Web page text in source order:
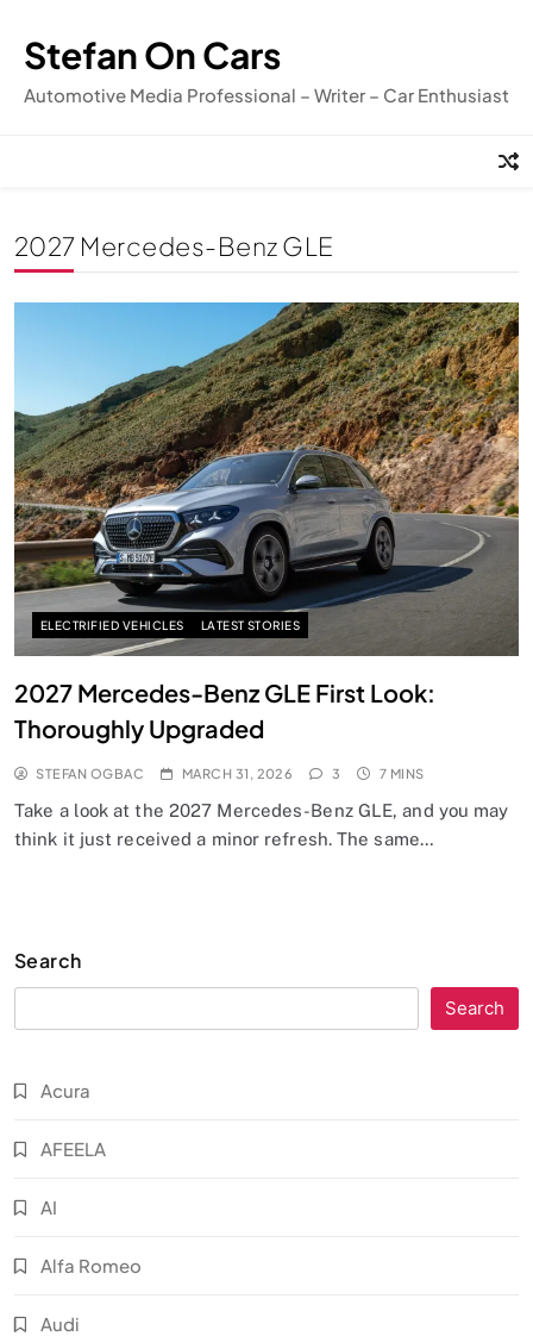
content
Stefan On Cars
Automotive Media Professional – Writer – Car Enthusiast
2027 Mercedes-Benz GLE
ELECTRIFIED VEHICLES LATEST STORIES
2027 Mercedes-Benz GLE First Look:
Thoroughly Upgraded
STEFAN OGBAC MARCH 31, 2026 3 7 MINS
Take a look at the 2027 Mercedes-Benz GLE, and you may
think it just received a minor refresh. The same…
Search
Search
Acura
AFEELA
AI
Alfa Romeo
Audi